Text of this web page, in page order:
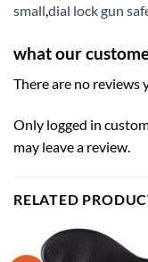
small dial lock gun
what our
There are no reviews
Only logged in
may leave a review.
RELATED